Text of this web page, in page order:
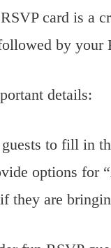
card is a
by
details:
to fill in
options for
they are